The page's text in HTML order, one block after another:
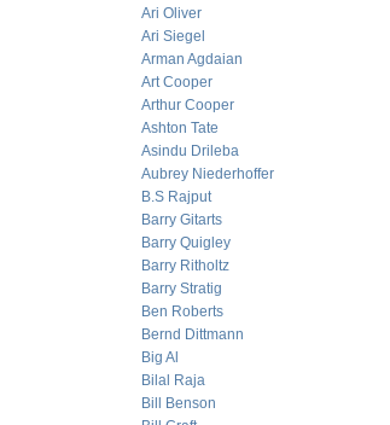
Ari Oliver
Ari Siegel
Arman Agdaian
Art Cooper
Arthur Cooper
Ashton Tate
Asindu Drileba
Aubrey Niederhoffer
B.S Rajput
Barry Gitarts
Barry Quigley
Barry Ritholtz
Barry Stratig
Ben Roberts
Bernd Dittmann
Big Al
Bilal Raja
Bill Benson